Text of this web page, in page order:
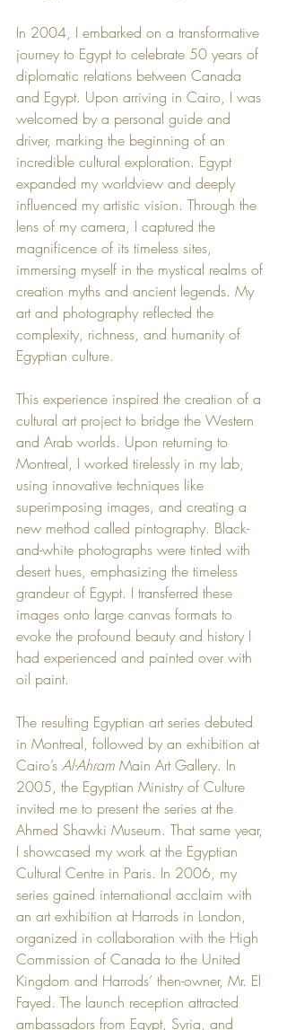
In 2004, I embarked on a transformative
journey to Egypt to celebrate 50 years of
diplomatic relations between Canada
and Egypt. Upon arriving in Cairo, I was
welcomed by a personal guide and
driver, marking the beginning of an
incredible cultural exploration. Egypt
expanded my worldview and deeply
influenced my artistic vision. Through the
lens of my camera, I captured the
magnificence of its timeless sites,
immersing myself in the mystical realms of
creation myths and ancient legends. My
art and photography reflected the
complexity, richness, and humanity of
Egyptian culture.
This experience inspired the creation of a
cultural art project to bridge the Western
and Arab worlds. Upon returning to
Montreal, I worked tirelessly in my lab,
using innovative techniques like
superimposing images, and creating a
new method called pintography. Black-
and-white photographs were tinted with
desert hues, emphasizing the timeless
grandeur of Egypt. I transferred these
images onto large canvas formats to
evoke the profound beauty and history I
had experienced and painted over with
oil paint.
The resulting Egyptian art series debuted
in Montreal, followed by an exhibition at
Cairo’s Al-Ahram Main Art Gallery. In
2005, the Egyptian Ministry of Culture
invited me to present the series at the
Ahmed Shawki Museum. That same year,
I showcased my work at the Egyptian
Cultural Centre in Paris. In 2006, my
series gained international acclaim with
an art exhibition at Harrods in London,
organized in collaboration with the High
Commission of Canada to the United
Kingdom and Harrods’ then-owner, Mr. El
Fayed. The launch reception attracted
ambassadors from Egypt, Syria, and